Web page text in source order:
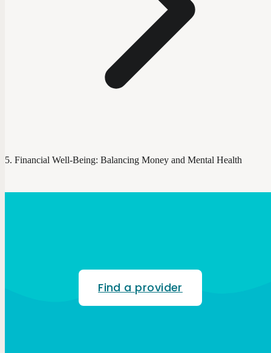
Financial Well-Being: Balancing Money and Mental Health
Find a provider